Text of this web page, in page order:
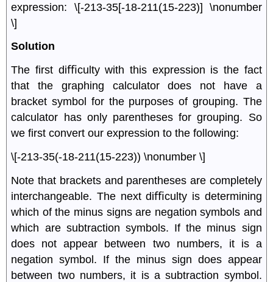
expression: \[-213-35[-18-211(15-223)] \nonumber
\]
Solution
The ﬁrst diﬃculty with this expression is the fact
that the graphing calculator does not have a
bracket symbol for the purposes of grouping. The
calculator has only parentheses for grouping. So
we ﬁrst convert our expression to the following:
\[-213-35(-18-211(15-223)) \nonumber \]
Note that brackets and parentheses are completely
interchangeable. The next diﬃculty is determining
which of the minus signs are negation symbols and
which are subtraction symbols. If the minus sign
does not appear between two numbers, it is a
negation symbol. If the minus sign does appear
between two numbers, it is a subtraction symbol.